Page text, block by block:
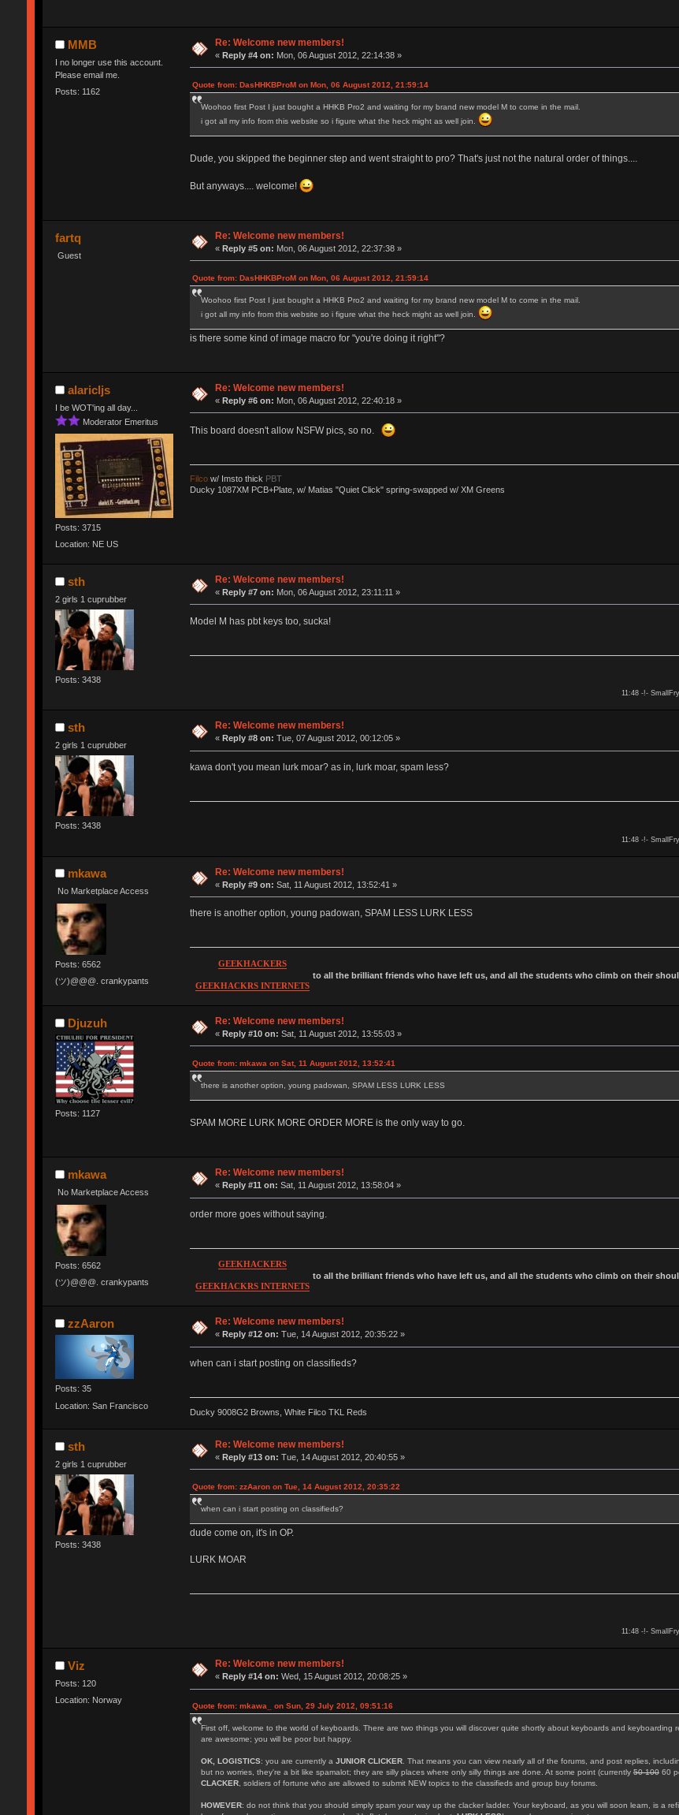
MMB
I no longer use this account.
Please email me.
Posts: 1162
Re: Welcome new members!
«Reply #4 on: Mon, 06 August 2012, 22:14:38 »
Quote from: DasHHKBProM on Mon, 06 August 2012, 21:59:14
Woohoo first Post I just bought a HHKB Pro2 and waiting for my brand new model M to come in the mail.
i got all my info from this website so i figure what the heck might as well join.
Dude, you skipped the beginner step and went straight to pro? That's just not the natural order of things....
But anyways.... welcome!
fartq
Guest
Re: Welcome new members!
«Reply #5 on: Mon, 06 August 2012, 22:37:38 »
Quote from: DasHHKBProM on Mon, 06 August 2012, 21:59:14
Woohoo first Post I just bought a HHKB Pro2 and waiting for my brand new model M to come in the mail.
i got all my info from this website so i figure what the heck might as well join.
is there some kind of image macro for "you're doing it right"?
alaricljs
I be WOT'ing all day...
Moderator Emeritus
Posts: 3715
Location: NE US
Re: Welcome new members!
«Reply #6 on: Mon, 06 August 2012, 22:40:18 »
This board doesn't allow NSFW pics, so no.
Filcow/ Imsto thick PBT
Ducky 1087XM PCB+Plate, w/ Matias "Quiet Click" spring-swapped w/ XM Greens
sth
2 girls 1 cuprubber
Posts: 3438
Re: Welcome new members!
«Reply #7 on: Mon, 06 August 2012, 23:11:11 »
Model M has pbt keys too, sucka!
11:48 -!-
sth
2 girls 1 cuprubber
Posts: 3438
Re: Welcome new members!
«Reply #8 on: Tue, 07 August 2012, 00:12:05 »
kawa don't you mean lurk moar? as in, lurk moar, spam less?
11:48 -!-
mkawa
No Marketplace Access
Posts: 6562
(ツ)@@@. crankypants
Re: Welcome new members!
«Reply #9 on: Sat, 11 August 2012, 13:52:41 »
there is another option, young padowan, SPAM LESS LURK LESS
GEEKHACKERS
GEEKHACKRS INTERNETS
to all the brilliant friends who have left us, and all the students who climb on their
Djuzuh
Posts: 1127
Re: Welcome new members!
«Reply #10 on: Sat, 11 August 2012, 13:55:03 »
Quote from: mkawa on Sat, 11 August 2012, 13:52:41
there is another option, young padowan, SPAM LESS LURK LESS
SPAM MORE LURK MORE ORDER MORE is the only way to go.
mkawa
No Marketplace Access
Posts: 6562
(ツ)@@@. crankypants
Re: Welcome new members!
«Reply #11 on: Sat, 11 August 2012, 13:58:04 »
order more goes without saying.
GEEKHACKERS
GEEKHACKRS INTERNETS
to all the brilliant friends who have left us, and all the students who climb on their
zzAaron
Posts: 35
Location: San Francisco
Re: Welcome new members!
« Reply #12 on: Tue, 14 August 2012, 20:35:22 »
when can i start posting on classifieds?
Ducky 9008G2 Browns, White Filco TKL Reds
sth
2 girls 1 cuprubber
Posts: 3438
Re: Welcome new members!
«Reply #13 on: Tue, 14 August 2012, 20:40:55 »
Quote from: zzAaron on Tue, 14 August 2012, 20:35:22
when can i start posting on classifieds?
dude come on, it's in OP.
LURK MOAR
11:48 -!-
Viz
Posts: 120
Location: Norway
Re: Welcome new members!
«Reply #14 on: Wed, 15 August 2012, 20:08:25 »
Quote from: mkawa_ on Sun, 29 July 2012, 09:51:16
First off, welcome to the world of keyboards. There are two things you will discover quite shortly about keyboards and
are awesome; you will be poor but happy.
OK, LOGISTICS: you are currently a JUNIOR CLICKER. That means you can view nearly all of the forums, and post replies,
but no worries, they're a bit like spamalot; they are silly places where only silly things are done. At some point (currently50 10060
CLACKER, soldiers of fortune who are allowed to submit NEW topics to the classifieds and group buy forums.
HOWEVER: do not think that you should simply spam your way up the clacker ladder. Your keyboard, as you will soon learn, is a